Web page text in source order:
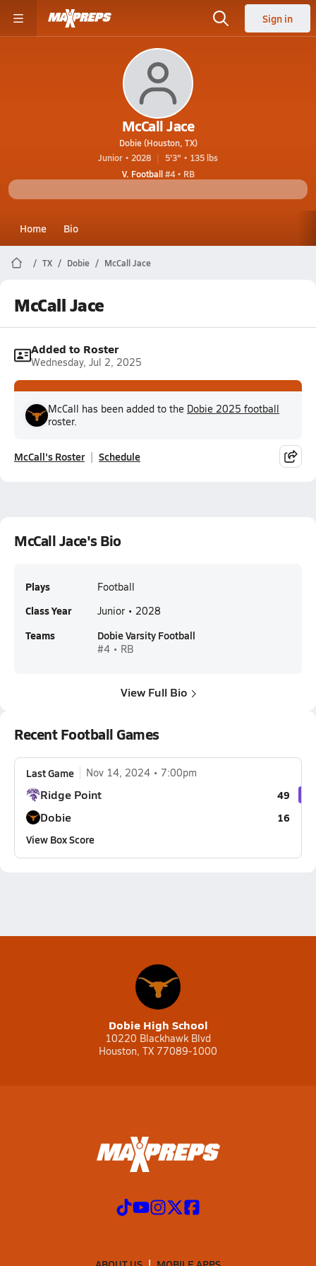
Sign in
McCall Jace
Dobie (Houston, TX)
Junior • 2028
5'3" • 135 lbs
V. Football#4 • RB
Home Bio
TX Dobie McCall Jace
McCall Jace
Added to Roster
Wednesday, Jul 2, 2025
McCall has been added to the Dobie 2025 football
roster.
McCall's Roster Schedule
McCall Jace's Bio
Plays Football
Class Year Junior • 2028
Teams Dobie Varsity Football
#4 • RB
View Full Bio
Recent Football Games
Last Game Nov 14, 2024 7:00pm
Ridge Point 49
Dobie
16
View Box Score
Dobie High School
10220 Blackhawk Blvd
Houston, TX 77089-1000